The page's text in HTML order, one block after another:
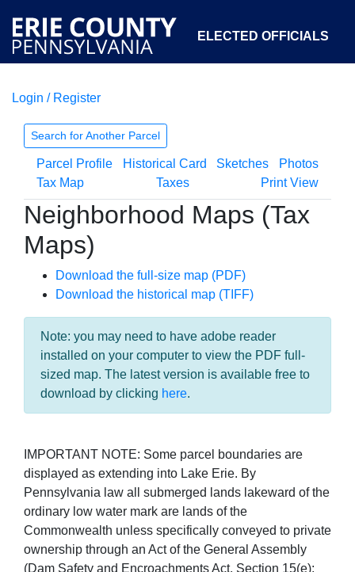
ELECTED OFFICIALS
COURTS
OPEN GOVERNMENT ABOUT
Login / Register
Search for Another Parcel
Parcel Profile Historical Card Sketches
Photos
Tax Map
Taxes Print View
Neighborhood Maps (Tax
Maps)
Download the full-size map (PDF)
Download the historical map (TIFF)
Note: you may need to have adobe reader
installed on your computer to view the PDF full-
sized map. The latest version is available free to
download by clicking here.
IMPORTANT NOTE: Some parcel boundaries are
displayed as extending into Lake Erie. By
Pennsylvania law all submerged lands lakeward of the
ordinary low water mark are lands of the
Commonwealth unless specifically conveyed to private
ownership through an Act of the General Assembly
(Dam Safety and Encroachments Act, Section 15(e);